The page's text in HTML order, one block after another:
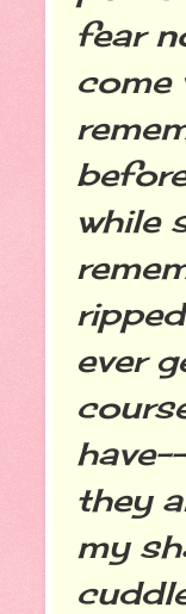
fear
come
while
ever
they
my